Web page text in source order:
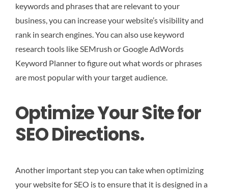
keywords and phrases that are relevant to your
business, you can increase your website’s visibility and
rank in search engines. You can also use keyword
research tools like SEMrush or Google AdWords
Keyword Planner to figure out what words or phrases
are most popular with your target audience.
Optimize Your Site for
SEO Directions.
Another important step you can take when optimizing
your website for SEO is to ensure that it is designed in a